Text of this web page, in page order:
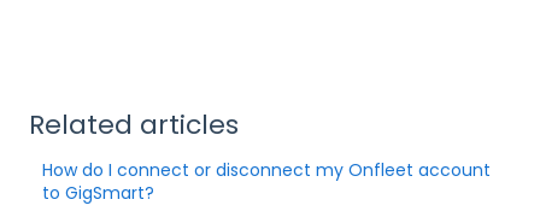
Related articles
How do I connect or disconnect my Onfleet account
to GigSmart?